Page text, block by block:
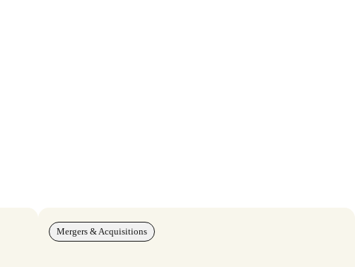
Mergers & Acquisitions